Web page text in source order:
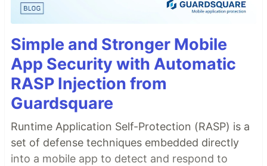
Simple and Stronger Mobile
App Security with Automatic
RASP Injection from
Guardsquare
Runtime Application Self-Protection (RASP) is a
set of defense techniques embedded directly
into a mobile app to detect and respond to